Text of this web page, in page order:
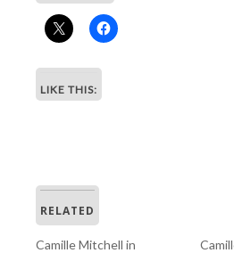
LIKE THIS:
RELATED
Camille Mitchell in